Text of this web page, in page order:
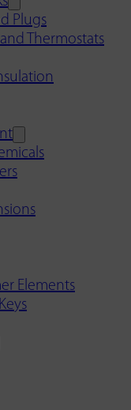
Plugs
Thermostats
Elements